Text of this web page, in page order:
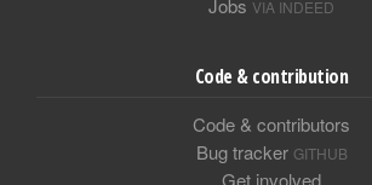
Jobs VIA INDEED
Code & contribution
Code & contributors
Bug tracker GITHUB
Get involved